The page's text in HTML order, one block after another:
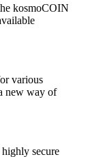
kosmoCOIN
various
new way of
secure